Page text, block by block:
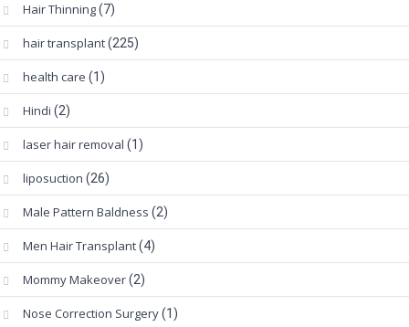
Hair Thinning(7)
hair transplant(225)
health care (1)
Hindi (2)
laser hair removal (1)
liposuction (26)
Male Pattern Baldness (2)
Men Hair Transplant(4)
Mommy Makeover(2)
Nose Correction Surgery(1)